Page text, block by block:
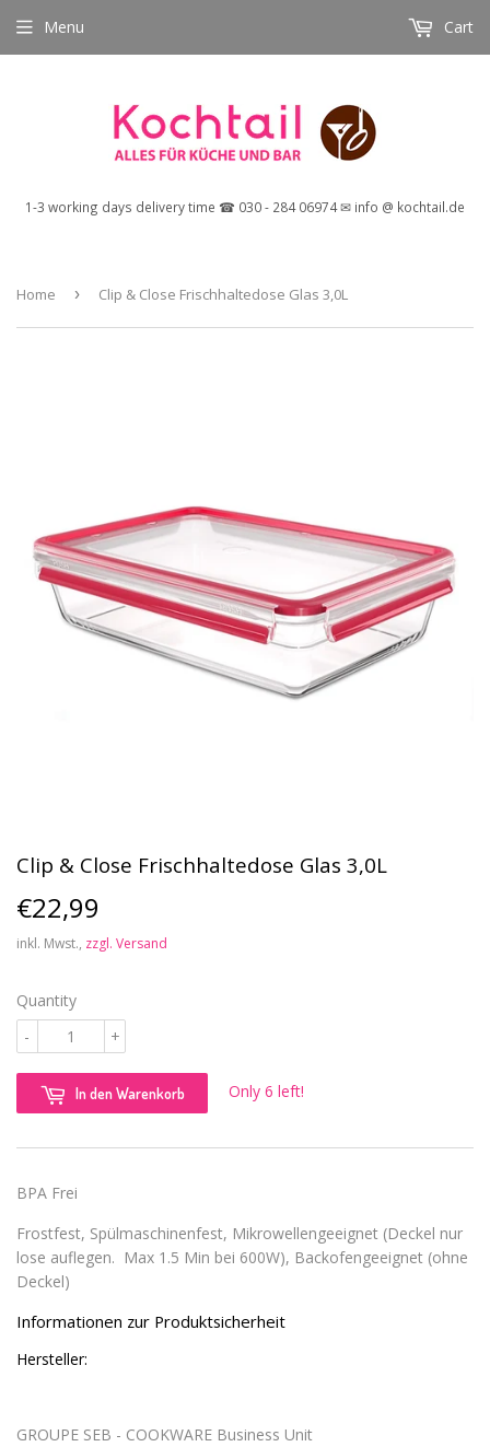
1-3 working days delivery time ☎ 030 - 284 06974 ✉ info @ kochtail.de
Menu Cart
Home › Clip & Close Frischhaltedose Glas 3,0L
Clip & Close Frischhaltedose Glas 3,0L
€22,99
inkl. Mwst., zzgl. Versand
Quantity
+
-
In den Warenkorb Only 6 left!
BPA Frei
Frostfest, Spülmaschinenfest, Mikrowellengeeignet (Deckel nur
lose auflegen. Max 1.5 Min bei 600W), Backofengeeignet (ohne
Deckel)
Informationen zur Produktsicherheit
Hersteller:
GROUPE SEB - COOKWARE Business Unit